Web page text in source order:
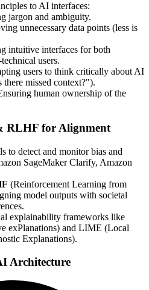
to AI interfaces:
jargon and ambiguity.
unnecessary data points (less is
intuitive interfaces for both
users.
users to think critically about AI
there missed context?").
human ownership of the
RLHF for Alignment
to detect and monitor bias and
SageMaker Clarify, Amazon
(Reinforcement Learning from
model outputs with societal
explainability frameworks like
exPlanations) and LIME (Local
Explanations).
Architecture